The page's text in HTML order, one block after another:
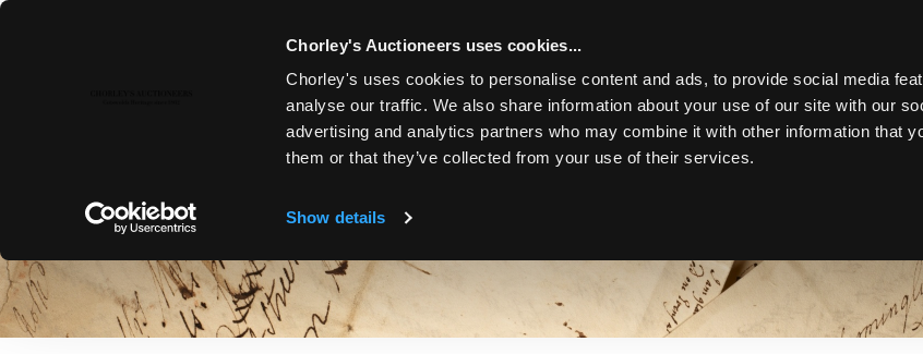
Chorley's Auctioneers uses cookies...
Chorley's uses cookies to personalise content and ads, to provide social media
analyse our traffic. We also share information about your use of our site with our
advertising and analytics partners who may combine it with other information that
them or that they’ve collected from your use of their services.
Show details
Toggle navigation
NEWS & CURIOSITIES
discoveries to specialist sale announcements, explore art and antiques from our experts' perspective.